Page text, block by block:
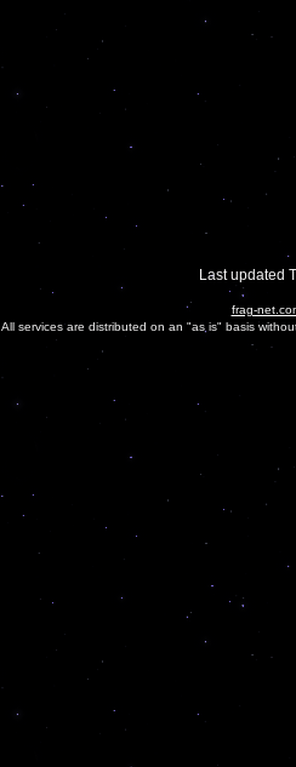
Last updated
frag-
All services are distributed on an "as is" basis